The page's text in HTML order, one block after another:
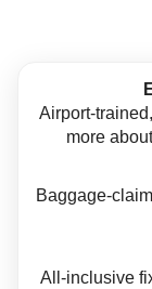
Airport-
more
Baggage-
All-inclusive